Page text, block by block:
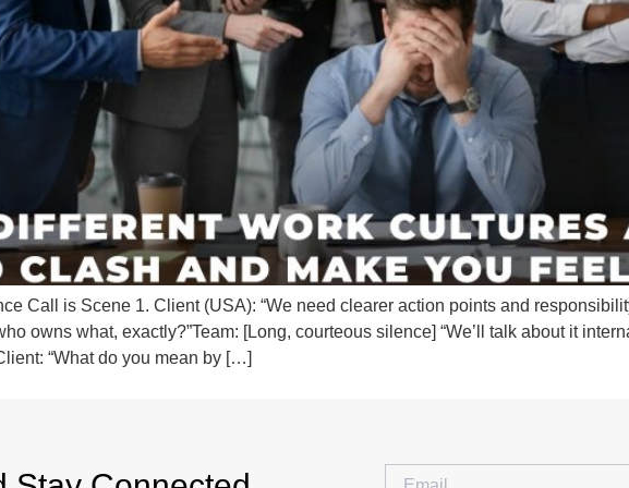
Call is Scene 1. Client (USA): “We need clearer action points and
owns what, exactly?”Team: [Long, courteous silence] “We’ll talk about it
“What do you mean by […]